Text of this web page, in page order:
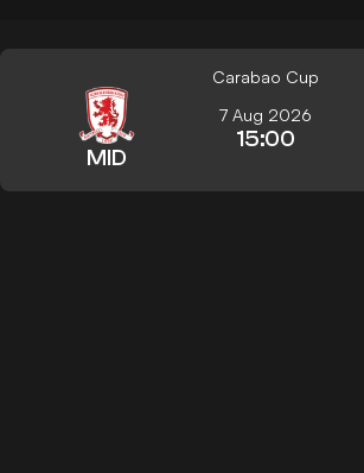
Carabao Cup
MID
7 Aug 2026
15:00